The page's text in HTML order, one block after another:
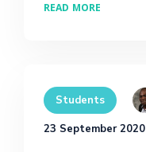
READ MORE
Students
23 September 2020